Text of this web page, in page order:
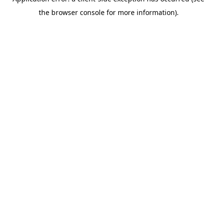
the browser console for more information).